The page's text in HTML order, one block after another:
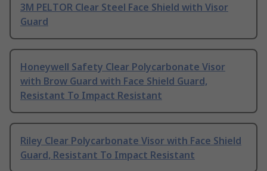
3M PELTOR Clear Steel Face Shield with Visor
Guard
Honeywell Safety Clear Polycarbonate Visor
with Brow Guard with Face Shield Guard,
Resistant To Impact Resistant
Riley Clear Polycarbonate Visor with Face Shield
Guard, Resistant To Impact Resistant